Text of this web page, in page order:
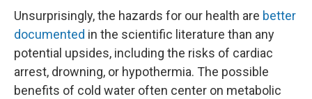
Unsurprisingly, the hazards for our health are better
documented in the scientific literature than any
potential upsides, including the risks of cardiac
arrest, drowning, or hypothermia. The possible
benefits of cold water often center on metabolic